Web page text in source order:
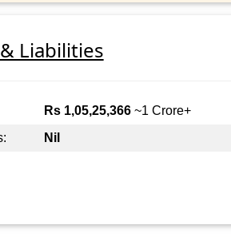
Liabilities
Rs 1,05,25,366~1 Crore+
Nil